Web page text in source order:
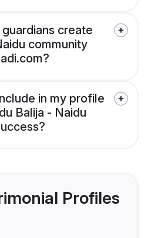
create
community
in my profile
Balija - Naidu
Profiles